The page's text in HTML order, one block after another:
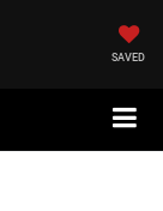
SAVED